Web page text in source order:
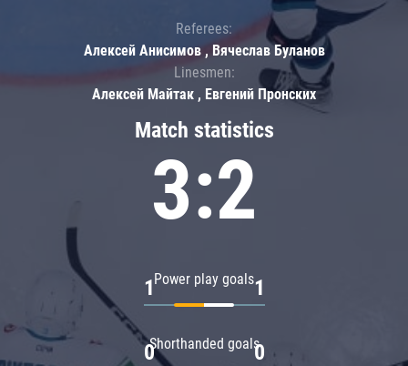
Match statistics
3:2
Power play goals
1 1
Shorthanded goals
0 0
Referees:
Алексей Анисимов , Вячеслав Буланов
Linesmen:
Алексей Майтак , Евгений Пронских